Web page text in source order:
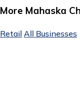
More Mahaska
Retail All Businesses